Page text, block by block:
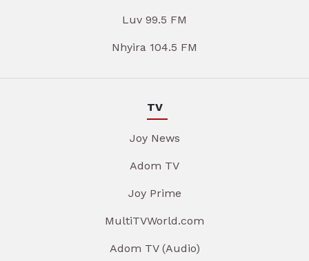
Luv 99.5 FM
Nhyira 104.5 FM
TV
Joy News
Adom TV
Joy Prime
MultiTVWorld.com
Adom TV (Audio)